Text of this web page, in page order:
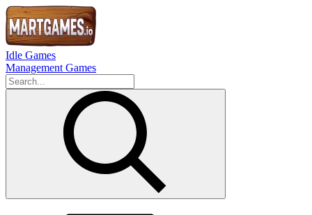
Idle Games
Management Games